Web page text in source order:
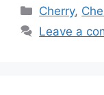
Categories
Cherry,
Leave a